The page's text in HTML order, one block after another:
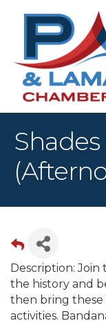
Description: Join
the history and
then bring these
activities.